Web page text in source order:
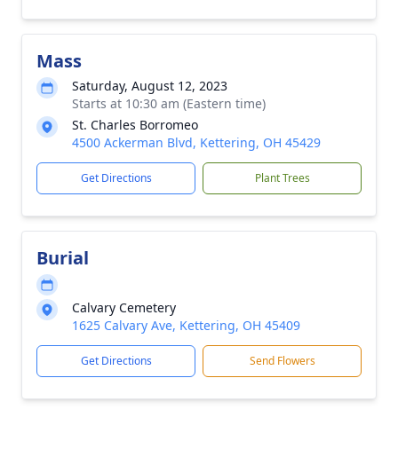
Mass
Saturday, August 12, 2023
Starts at 10:30 am (Eastern time)
St. Charles Borromeo
4500 Ackerman Blvd, Kettering, OH 45429
Get Directions Plant Trees
Burial
Calvary Cemetery
1625 Calvary Ave, Kettering, OH 45409
Get Directions Send Flowers